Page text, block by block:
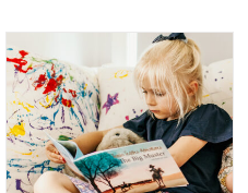
ADD TO CART
/
DETAILS